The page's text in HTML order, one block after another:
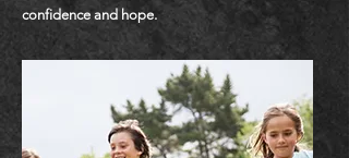
confidence and hope.